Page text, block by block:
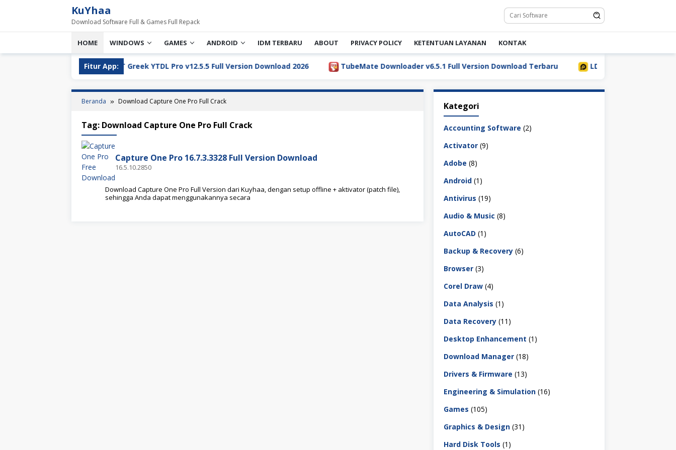
KuYhaa
Download Software Full & Games Full Repack
HOME WINDOWS GAMES ANDROID IDM TERBARU ABOUT PRIVACY POLICY KETENTUAN LAYANAN KONTAK
Fitur App:
YT Greek YTDL Pro v12.5.5 Full Version Download 2026 TubeMate Downloader v6.5.1 Full Version Download Terbaru LDPlayer 9.5.32.0 Full
Beranda Download Capture One Pro Full Crack
Tag: Download Capture One Pro Full Crack
Capture One Pro 16.7.3.3328 Full Version Download
16.5.10.2850
Download Capture One Pro Full Version dari Kuyhaa, dengan setup offline + aktivator (patch file),
sehingga Anda dapat menggunakannya secara
Kategori
Accounting Software (2)
Activator (9)
Adobe (8)
Android (1)
Antivirus (19)
Audio & Music (8)
AutoCAD (1)
Backup & Recovery (6)
Browser (3)
Corel Draw (4)
Data Analysis (1)
Data Recovery (11)
Desktop Enhancement (1)
Download Manager (18)
Drivers & Firmware (13)
Engineering & Simulation (16)
Games (105)
Graphics & Design (31)
Hard Disk Tools (1)